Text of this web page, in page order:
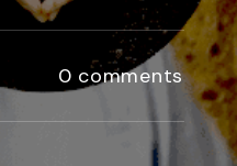
0 comments